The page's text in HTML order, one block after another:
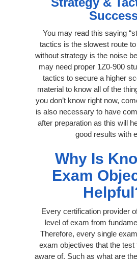
You may read this saying
tactics is the slowest route
without strategy is the noise
may need proper 1Z0-900
tactics to secure a higher
material to know all of the
you don’t know right now,
is also necessary to have
after preparation as this will
good results with
Why Is
Exam
Every certification provider
level of exam from
Therefore, every single
exam objectives that the test
aware of. Such as what are